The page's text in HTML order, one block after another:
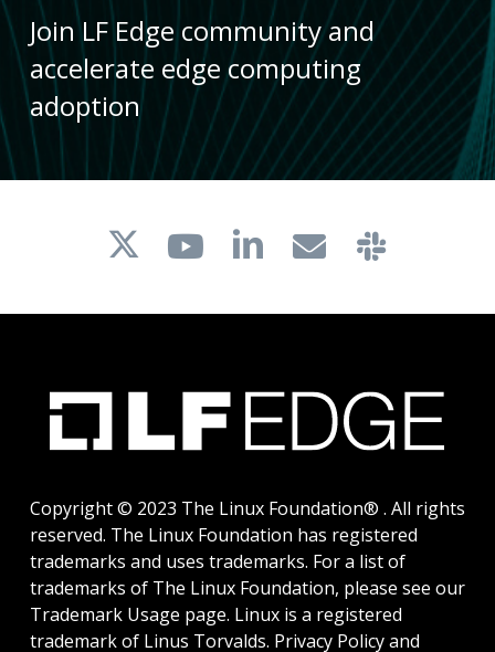
Join LF Edge community and
accelerate edge computing
adoption
Copyright © 2023 The Linux Foundation® . All rights
reserved. The Linux Foundation has registered
trademarks and uses trademarks. For a list of
trademarks of The Linux Foundation, please see our
Trademark Usage page. Linux is a registered
trademark of Linus Torvalds. Privacy Policyand